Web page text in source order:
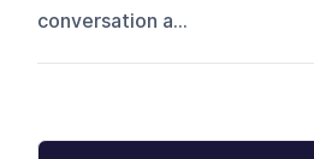
conversation a...